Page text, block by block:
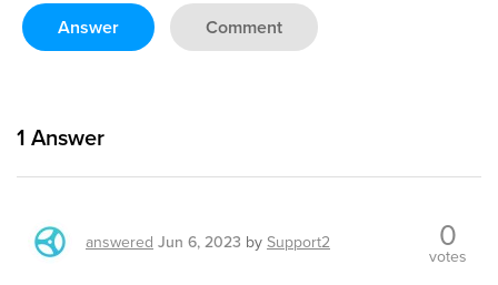
Answer Comment
1 Answer
answered Jun 6, 2023 by Support2 0
votes